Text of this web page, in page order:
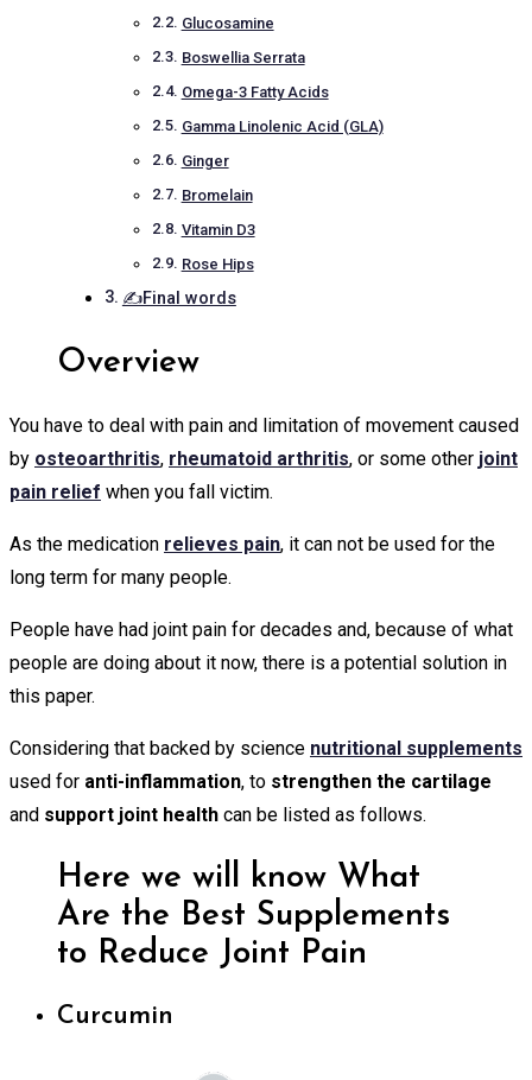
Glucosamine
Boswellia Serrata
Omega-3 Fatty Acids
Gamma Linolenic Acid (GLA)
Ginger
Bromelain
Vitamin D3
Rose Hips
✍Final words
Overview
You have to deal with pain and limitation of movement caused
by osteoarthritis, rheumatoid arthritis, or some other joint
pain relief when you fall victim.
As the medication relieves pain, it can not be used for the
long term for many people.
People have had joint pain for decades and, because of what
people are doing about it now, there is a potential solution in
this paper.
Considering that backed by science nutritional supplements
used for anti-inflammation, to strengthen the cartilage
and support joint health can be listed as follows.
Here we will know What
Are the Best Supplements
to Reduce Joint Pain
Curcumin